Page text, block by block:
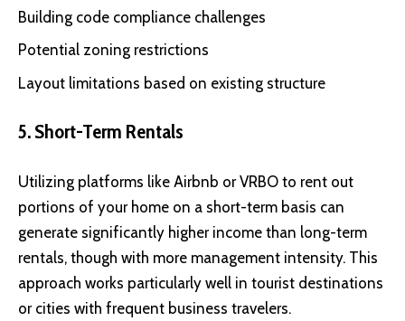
Building code compliance challenges
Potential zoning restrictions
Layout limitations based on existing structure
5. Short-Term Rentals
Utilizing platforms like Airbnb orVRBO to rent out
portions of your home on a short-term basis can
generate significantly higher income than long-term
rentals, though with more management intensity. This
approach works particularly well in tourist destinations
or cities with frequent business travelers.